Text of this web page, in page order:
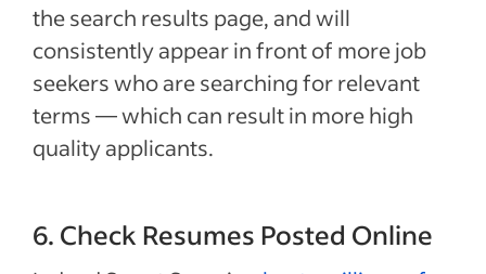
the search results page, and will
consistently appear in front of more job
seekers who are searching for relevant
terms — which can result in more high
quality applicants.
6. Check Resumes Posted Online